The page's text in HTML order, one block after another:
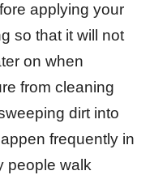
applying your
so that it will not
on when
from cleaning
dirt into
frequently in
people walk